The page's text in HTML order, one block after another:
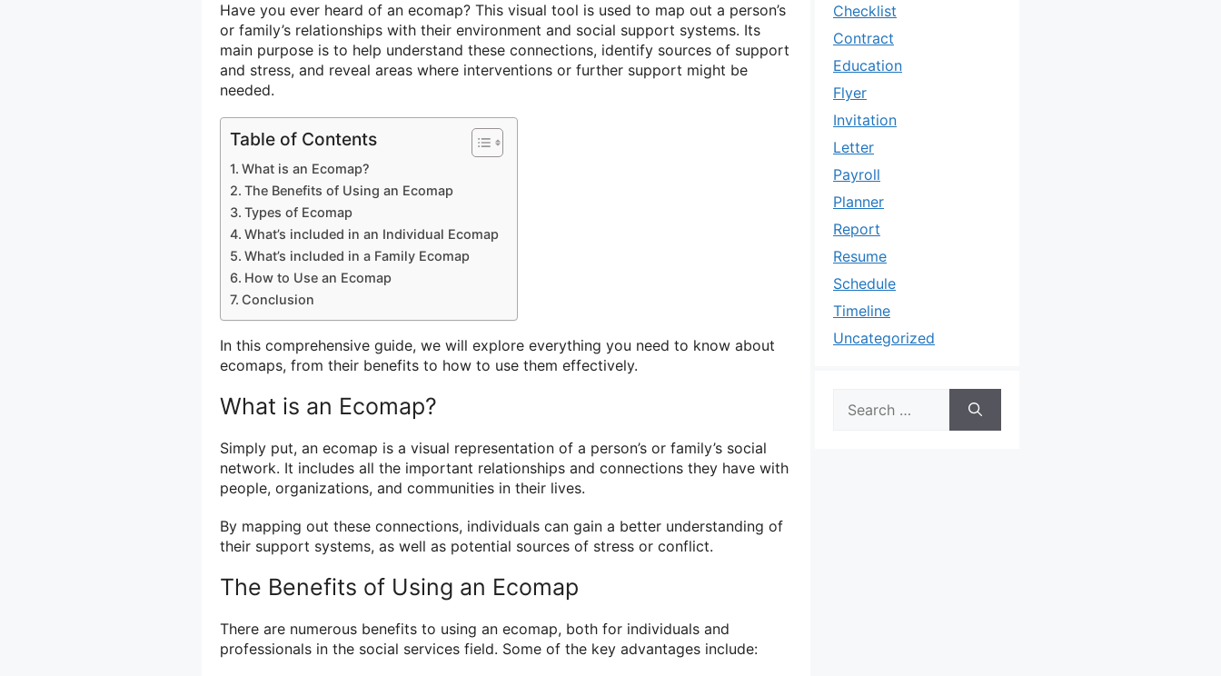
Have you ever heard of an ecomap? This visual tool is used to map out a person’s
or family’s relationships with their environment and social support systems. Its
main purpose is to help understand these connections, identify sources of support
and stress, and reveal areas where interventions or further support might be
needed.
Table of Contents
What is an Ecomap?
The Benefits of Using an Ecomap
Types of Ecomap
What’s included in an Individual Ecomap
What’s included in a Family Ecomap
How to Use an Ecomap
Conclusion
In this comprehensive guide, we will explore everything you need to know about
ecomaps, from their benefits to how to use them effectively.
What is an Ecomap?
Simply put, an ecomap is a visual representation of a person’s or family’s social
network. It includes all the important relationships and connections they have with
people, organizations, and communities in their lives.
By mapping out these connections, individuals can gain a better understanding of
their support systems, as well as potential sources of stress or conflict.
The Benefits of Using an Ecomap
There are numerous benefits to using an ecomap, both for individuals and
professionals in the social services field. Some of the key advantages include:
Checklist
Contract
Education
Flyer
Invitation
Letter
Payroll
Planner
Report
Resume
Schedule
Timeline
Uncategorized
for: